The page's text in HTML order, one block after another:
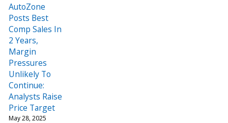
AutoZone
Posts Best
Comp Sales In
2 Years,
Margin
Pressures
Unlikely To
Continue:
Analysts Raise
Price Target
May 28, 2025